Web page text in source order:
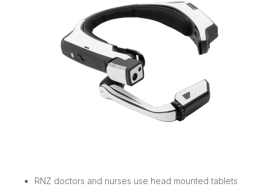
RNZ doctors and nurses use head mounted tablets